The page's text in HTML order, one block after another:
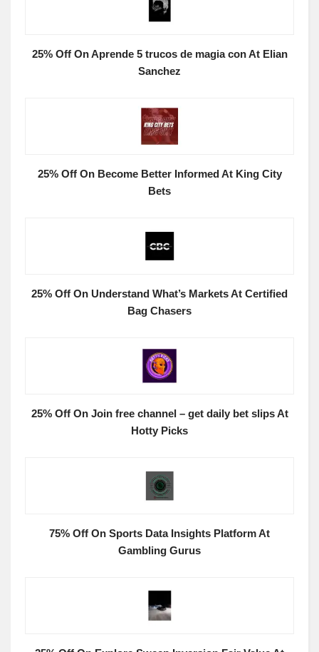
25% Off On Aprende 5 trucos de magia con At Elian
Sanchez
25% Off On Become Better Informed At King City
Bets
25% Off On Understand What’s Markets At Certified
Bag Chasers
25% Off On Join free channel – get daily bet slips At
Hotty Picks
75% Off On Sports Data Insights Platform At
Gambling Gurus